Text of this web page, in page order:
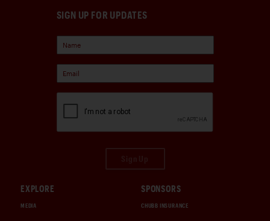
SIGN UP FOR UPDATES
EXPLORE
MEDIA
SPONSORS
CHUBB INSURANCE